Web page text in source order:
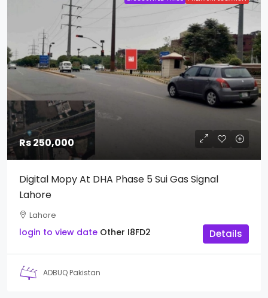
Rs 250,000
Digital Mopy At DHA Phase 5 Sui Gas Signal
Lahore
Lahore
login to view date Other I8FD2 Details
ADBUQ Pakistan